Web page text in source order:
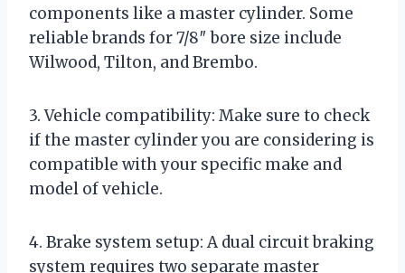
components like a master cylinder. Some
reliable brands for 7/8″ bore size include
Wilwood, Tilton, and Brembo.
3. Vehicle compatibility: Make sure to check
if the master cylinder you are considering is
compatible with your specific make and
model of vehicle.
4. Brake system setup: A dual circuit braking
system requires two separate master